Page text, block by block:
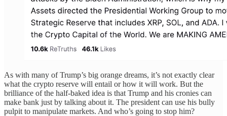
As with many of Trump’s big orange dreams, it’s not exactly clear
what the crypto reserve will entail or how it will work. But the
brilliance of the half-baked idea is that Trump and his cronies can
make bank just by talking about it. The president can use his bully
pulpit to manipulate markets. And who’s going to stop him?